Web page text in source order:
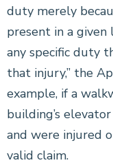
duty merely
present in a
any specific duty
that injury,” the
example, if a
building’s
and were injured
valid claim.